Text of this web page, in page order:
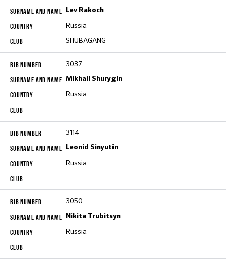
Lev Rakoch
Russia
SHUBAGANG
3037
Mikhail Shurygin
Russia
3114
Leonid Sinyutin
Russia
3050
Nikita Trubitsyn
Russia